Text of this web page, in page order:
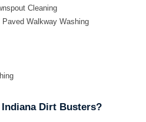
Cleaning
Walkway Washing
Dirt Busters?